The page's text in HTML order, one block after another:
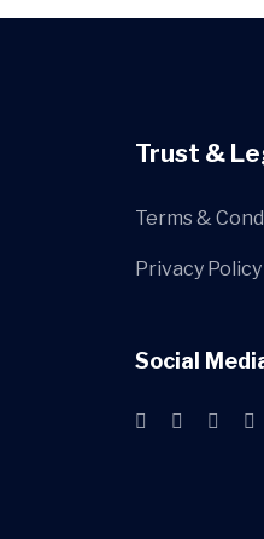
Trust &
Terms &
Privacy Policy
Social